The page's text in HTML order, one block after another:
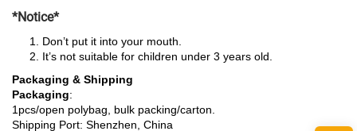
*Notice*
Don’t put it into your mouth.
It’s not suitable for children under 3 years old.
Packaging & Shipping
Packaging:
1pcs/open polybag, bulk packing/carton.
Shipping Port: Shenzhen, China